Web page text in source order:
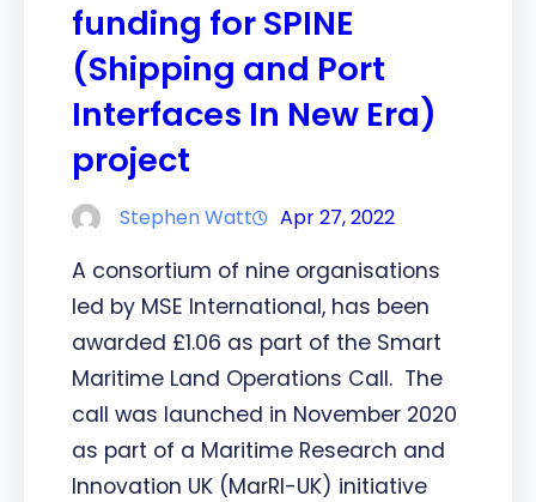
funding for SPINE
(Shipping and Port
Interfaces In New Era)
project
Stephen Watt Apr 27, 2022
A consortium of nine organisations
led by MSE International, has been
awarded £1.06 as part of the Smart
Maritime Land Operations Call. The
call was launched in November 2020
as part of a Maritime Research and
Innovation UK (MarRI-UK) initiative